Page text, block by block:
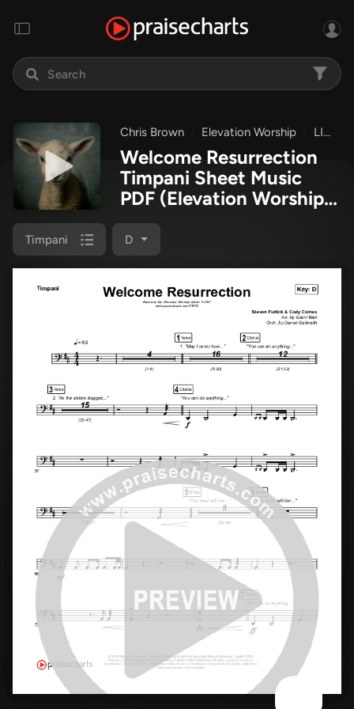
Chris Brown Elevation Worship LION
Welcome Resurrection
Timpani Sheet Music
PDF (Elevation Worship /
Chris Brown)
Timpani D